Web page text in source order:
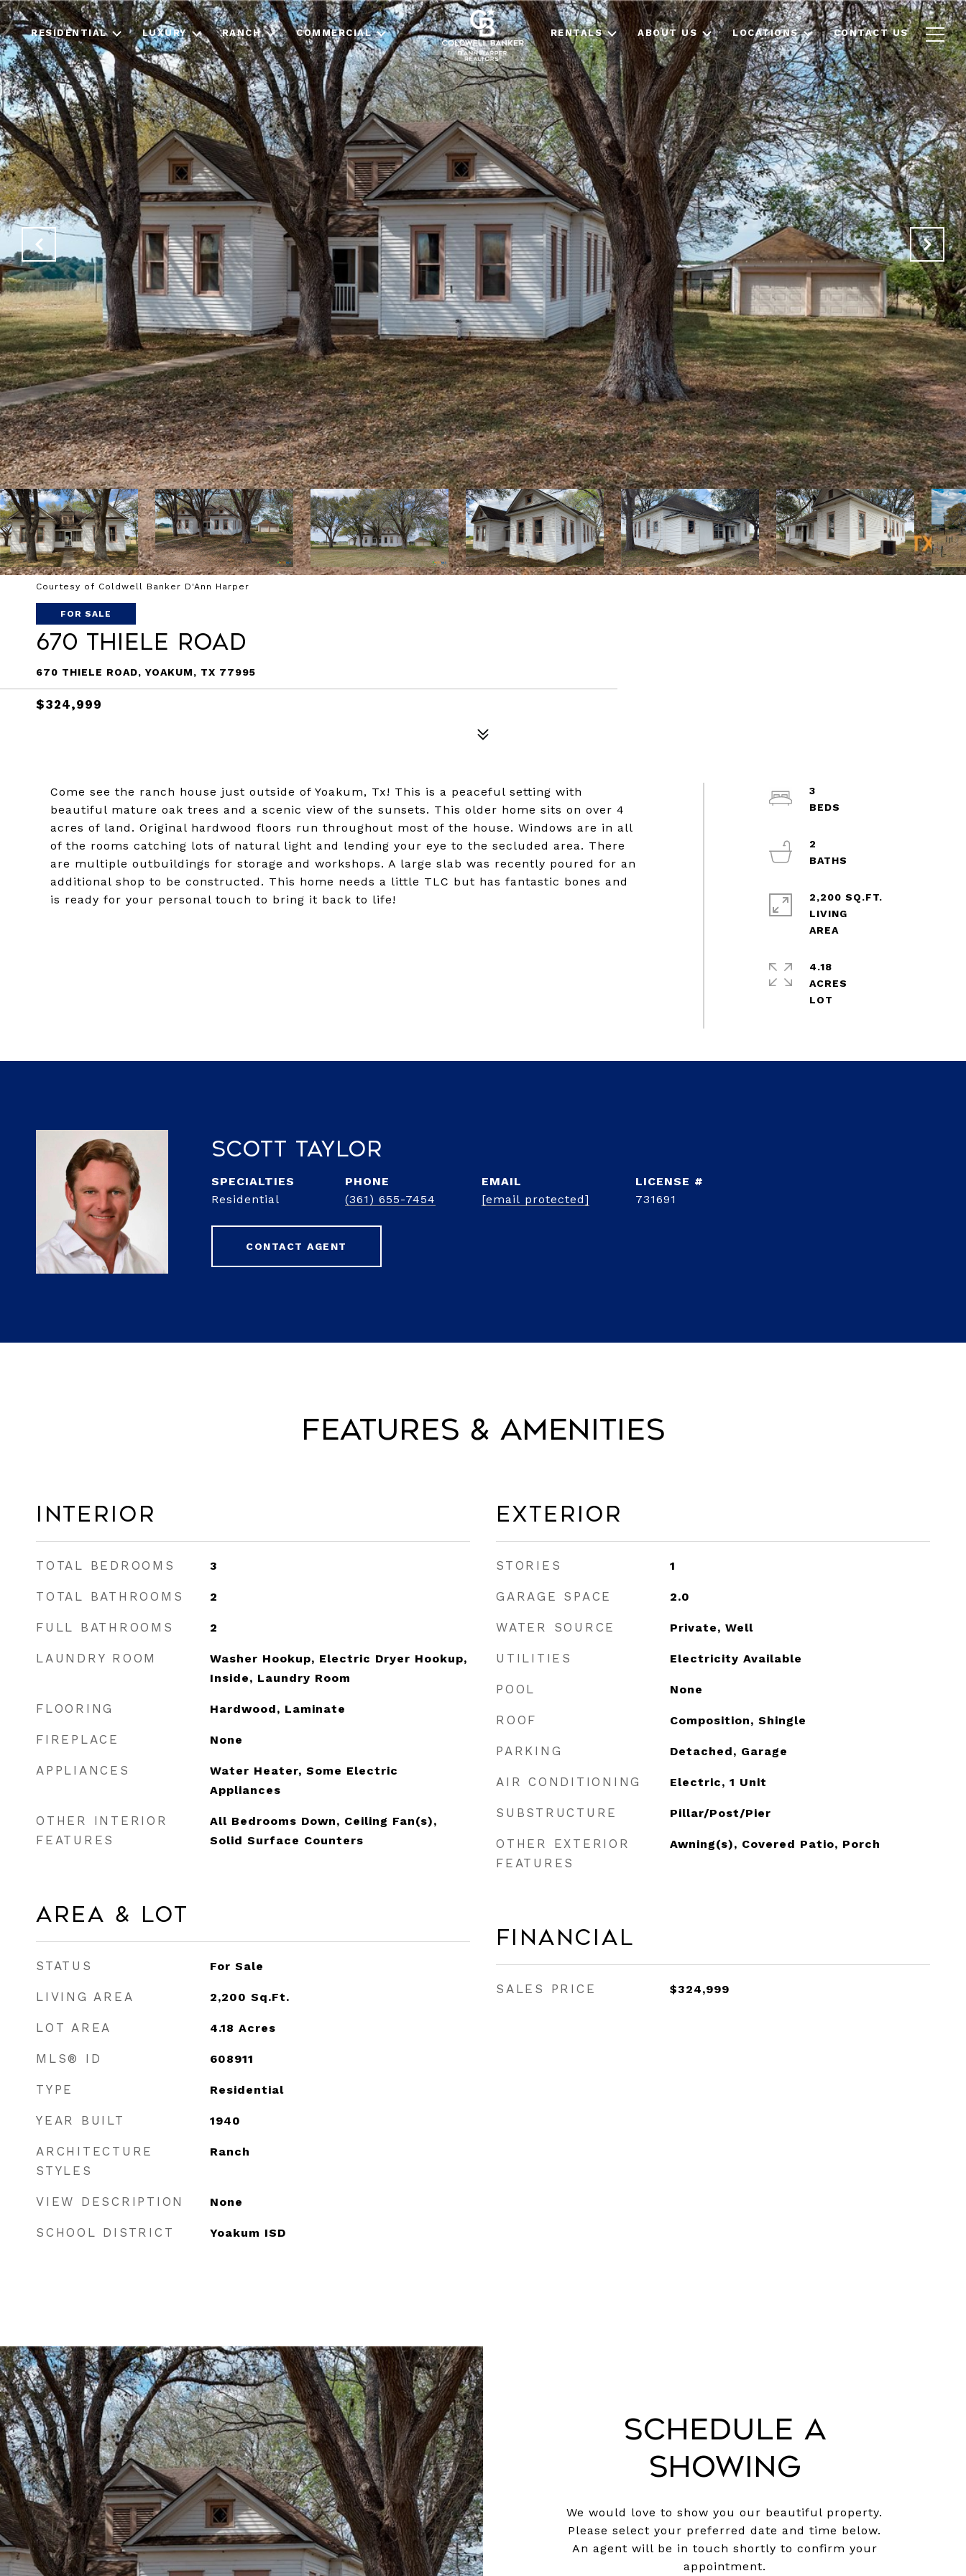
RESIDENTIAL LUXURY RANCH COMMERCIAL RENTALS ABOUT US LOCATIONS CONTACT US
Courtesy of Coldwell Banker D'Ann Harper
FOR SALE
670 Thiele Road
670 THIELE ROAD, YOAKUM, TX 77995
$324,999
Come see the ranch house just outside of Yoakum, Tx! This is a peaceful setting with
beautiful mature oak trees and a scenic view of the sunsets. This older home sits on over 4
acres of land. Original hardwood floors run throughout most of the house. Windows are in all
of the rooms catching lots of natural light and lending your eye to the secluded area. There
are multiple outbuildings for storage and workshops. A large slab was recently poured for an
additional shop to be constructed. This home needs a little TLC but has fantastic bones and
is ready for your personal touch to bring it back to life!
3
2
2,200 SQ.FT.
LIVING
4.18
ACRES
Scott Taylor
Residential
PHONE
(361) 655-7454
EMAIL
[email protected]
731691
CONTACT AGENT
Features & Amenities
Interior
TOTAL BEDROOMS 3
TOTAL BATHROOMS 2
FULL BATHROOMS 2
LAUNDRY ROOM
Washer Hookup, Electric Dryer Hookup,
Inside, Laundry Room
FLOORING Hardwood, Laminate
FIREPLACE None
APPLIANCES
Water Heater, Some Electric
Appliances
OTHER INTERIOR
FEATURES
All Bedrooms Down, Ceiling Fan(s),
Solid Surface Counters
Area & Lot
STATUS For Sale
LIVING AREA 2,200 Sq.Ft.
LOT AREA 4.18 Acres
MLS® ID 608911
TYPE Residential
YEAR BUILT 1940
ARCHITECTURE
STYLES
Ranch
VIEW DESCRIPTION None
SCHOOL DISTRICT Yoakum ISD
Exterior
STORIES 1
GARAGE SPACE 2.0
WATER SOURCE Private, Well
UTILITIES Electricity Available
POOL None
ROOF Composition, Shingle
PARKING Detached, Garage
AIR CONDITIONING Electric, 1 Unit
SUBSTRUCTURE Pillar/Post/Pier
OTHER EXTERIOR
FEATURES
Awning(s), Covered Patio, Porch
Financial
SALES PRICE $324,999
Schedule a
Showing
We would love to show you our beautiful property.
Please select your preferred date and time below.
An agent will be in touch shortly to confirm your
appointment.